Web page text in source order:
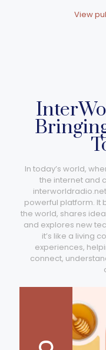
View
In today’s world,
the internet and
powerful platform. It
the world, shares
and explores new
it’s like a living
experiences,
connect,